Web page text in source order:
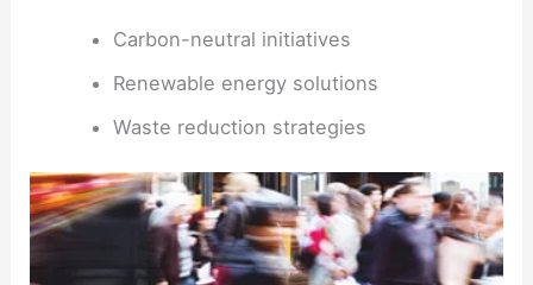
Carbon-neutral initiatives
Renewable energy solutions
Waste reduction strategies